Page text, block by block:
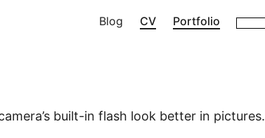
Blog CV Portfolio
built-in flash look better in pictures.